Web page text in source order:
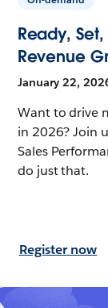
Ready,
Revenue
January 22,
Want to drive
in 2026? Join
Sales
do just that.
Register now